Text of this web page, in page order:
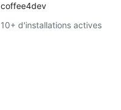
coffee4dev
10+ d'installations actives